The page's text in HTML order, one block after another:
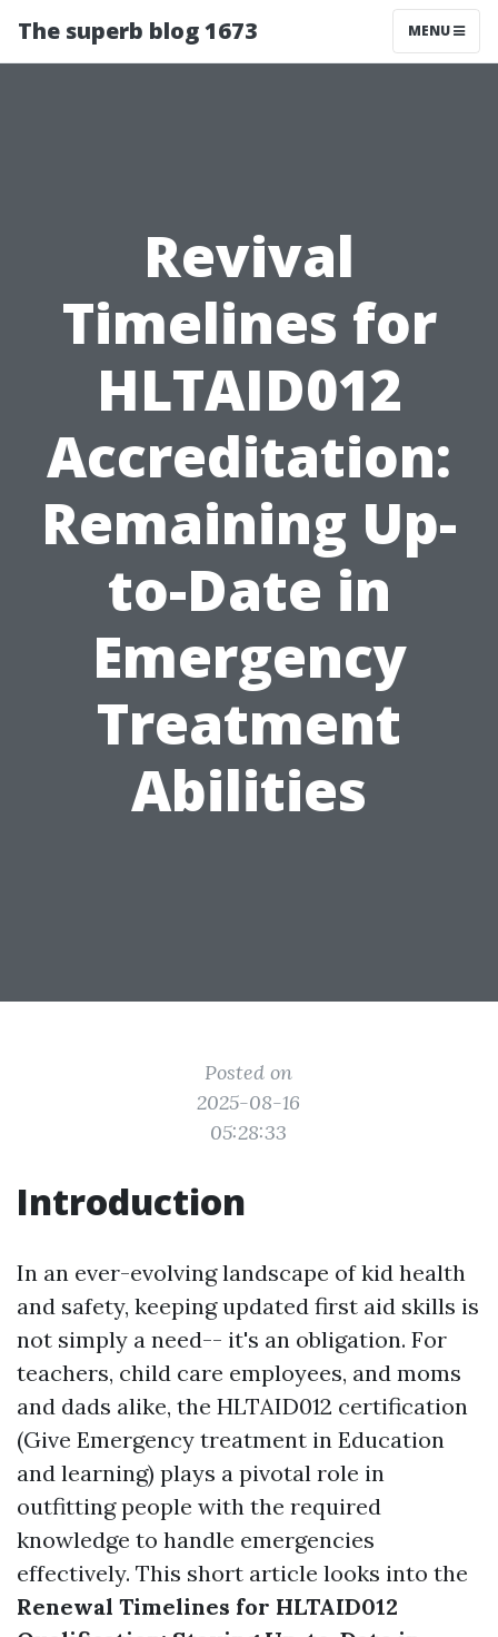
The superb blog 1673 MENU
Revival
Timelines for
HLTAID012
Accreditation:
Remaining Up-
to-Date in
Emergency
Treatment
Abilities
Posted on
2025-08-16
05:28:33
Introduction
In an ever-evolving landscape of kid health
and safety, keeping updated first aid skills is
not simply a need-- it's an obligation. For
teachers, child care employees, and moms
and dads alike, the HLTAID012 certification
(Give Emergency treatment in Education
and learning) plays a pivotal role in
outfitting people with the required
knowledge to handle emergencies
effectively. This short article looks into the
Renewal Timelines for HLTAID012